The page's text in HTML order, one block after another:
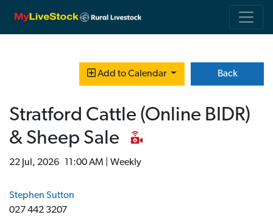
Back
Add to Calendar
Stratford Cattle (Online BIDR)
& Sheep Sale
22 Jul, 2026 11:00 AM | Weekly
Stephen Sutton
027 442 3207